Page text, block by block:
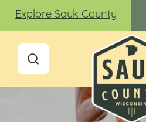
Explore Sauk County